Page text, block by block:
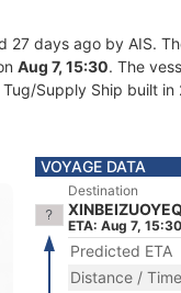
27 days ago by AIS.
Aug 7, 15:30. The
Supply Ship built in
VOYAGE DATA
Destination
ETA: Aug 7, 15:30
Predicted ETA
Distance / Time